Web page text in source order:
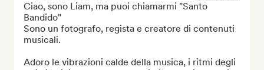
Ciao, sono Liam, ma puoi chiamarmi "Santo
Bandido"
Sono un fotografo, regista e creatore di contenuti
musicali.
Adoro le vibrazioni calde della musica, i ritmi degli